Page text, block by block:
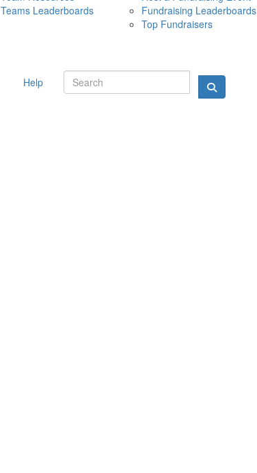
10 MAY 2026
Teams Leaderboards
Fundraising Leaderboards
Top Fundraisers
Help